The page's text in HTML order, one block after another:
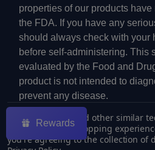
properties of our products
the FDA. If you have any
should always check with your
before self-administering. This
evaluated by the Food and
product is not intended to
prevent any disease.
We use cookies (and other similar
to improve your shopping
you're agreeing to the collection of
Rewards